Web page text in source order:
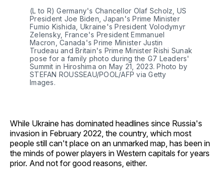
(L to R) Germany's Chancellor Olaf Scholz, US
President Joe Biden, Japan's Prime Minister
Fumio Kishida, Ukraine's President Volodymyr
Zelensky, France's President Emmanuel
Macron, Canada's Prime Minister Justin
Trudeau and Britain's Prime Minister Rishi Sunak
pose for a family photo during the G7 Leaders'
Summit in Hiroshima on May 21, 2023. Photo by
STEFAN ROUSSEAU/POOL/AFP via Getty
Images.
While Ukraine has dominated headlines since Russia's
invasion in February 2022, the country, which most
people still can't place on an unmarked map, has been in
the minds of power players in Western capitals for years
prior. And not for good reasons, either.